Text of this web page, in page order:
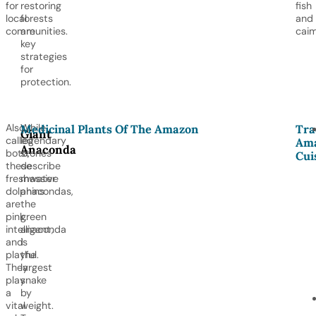
for
local
communities.
restoring
forests
are
key
strategies
for
protection.
fish
and
Also
called
boto,
these
freshwater
dolphins
are
pink,
intelligent,
and
playful.
They
play
a
vital
Giant
Anaconda
While
legendary
stories
describe
massive
anacondas,
the
green
anaconda
is
the
largest
snake
by
weight.
Medicinal Plants Of The Amazon